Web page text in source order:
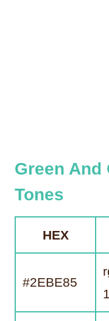
Green
Tones
HEX
#2EBE85